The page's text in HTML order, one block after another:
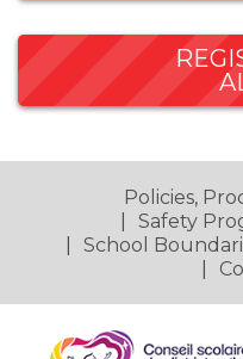
Policies,
Safety
School